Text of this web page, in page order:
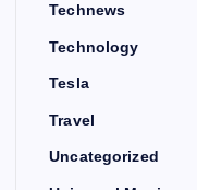
Technews
Technology
Tesla
Travel
Uncategorized